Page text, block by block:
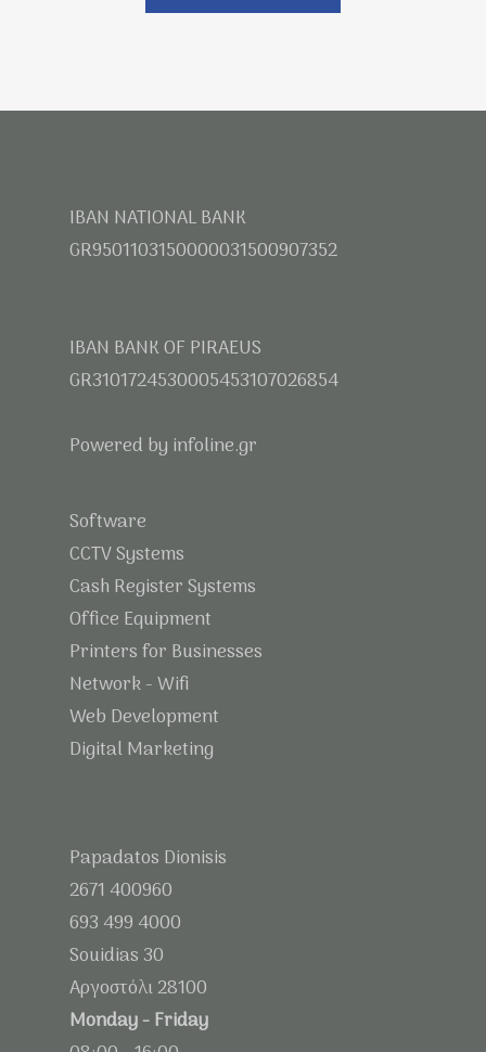
IBAN NATIONAL BANK
GR9501103150000031500907352
IBAN BANK OF PIRAEUS
GR3101724530005453107026854
Powered by infoline.gr
Software
CCTV Systems
Cash Register Systems
Office Equipment
Printers for Businesses
Network - Wifi
Web Development
Digital Marketing
Papadatos Dionisis
2671 400960
693 499 4000
Souidias 30
Αργοστόλι 28100
Monday - Friday